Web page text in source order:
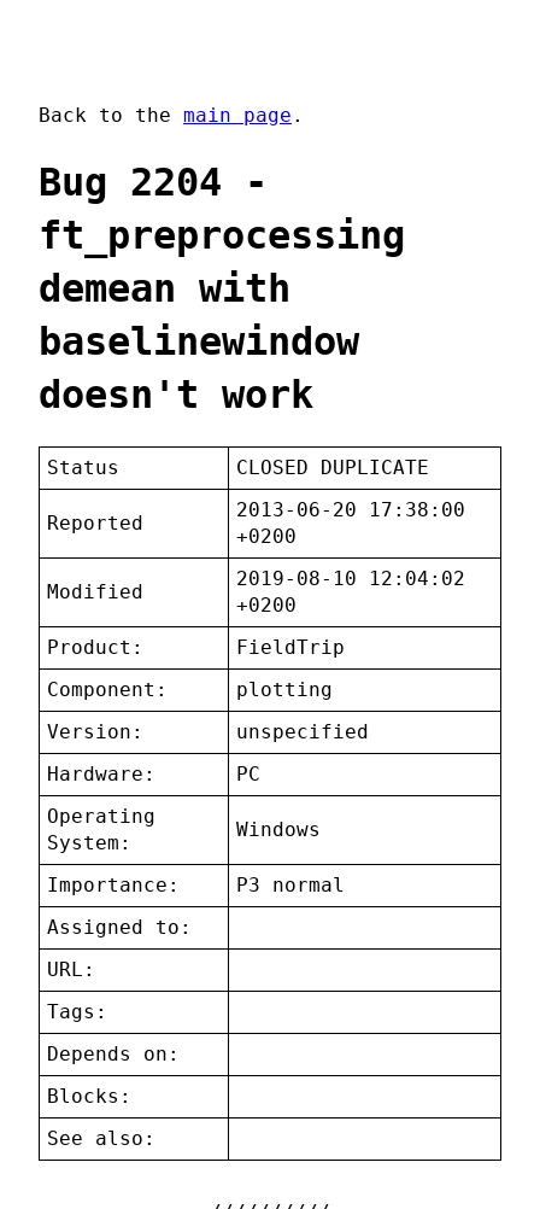
Back to the main page .
Bug 2204 -
ft_preprocessing
demean with
baselinewindow
doesn't work
Status CLOSED DUPLICATE
Reported
2013-06-20 17:38:00
+0200
Modified
2019-08-10 12:04:02
+0200
Product:
FieldTrip
Component:
plotting
Version:
unspecified
Hardware:
PC
Operating
System:
Windows
Importance:
P3 normal
Assigned to:
URL:
Tags:
Depends on:
Blocks:
See also: